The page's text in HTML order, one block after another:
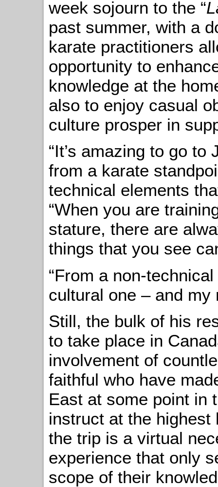
week sojourn to the “
past summer, with a
karate practitioners
opportunity to
knowledge at the
also to enjoy casual
culture prosper in
“It’s amazing to go
from a karate
technical elements
“When you are
stature, there are
things that you see
“From a non-
cultural one – and my
Still, the bulk of his
to take place in
involvement of
faithful who have
East at some point in
instruct at the
the trip is a virtual
experience that only
scope of their